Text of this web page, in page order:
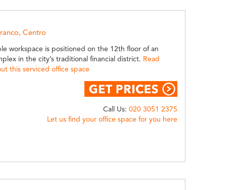
Centro
workspace is positioned on the 12th floor of an
in the city’s traditional financial district. Read
this serviced office space
Call Us:020 3051 2375
Let us find your office space for you here